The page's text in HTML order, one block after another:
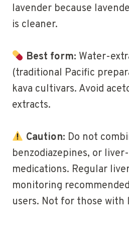
lavender because
is cleaner.
Best form: Water-
(traditional Pacific
kava cultivars. Avoid
extracts.
Caution: Do not
benzodiazepines, or
medications. Regular
monitoring
users. Not for those with